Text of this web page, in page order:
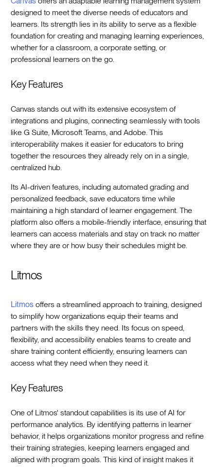
designed to meet the diverse needs of educators and
learners. Its strength lies in its ability to serve as a flexible
foundation for creating and managing learning experiences,
whether for a classroom, a corporate setting, or
professional learners on the go.
Key Features
Canvas stands out with its extensive ecosystem of
integrations and plugins, connecting seamlessly with tools
like G Suite, Microsoft Teams, and Adobe. This
interoperability makes it easier for educators to bring
together the resources they already rely on in a single,
centralized hub.
Its AI-driven features, including automated grading and
personalized feedback, save educators time while
maintaining a high standard of learner engagement. The
platform also offers a mobile-friendly interface, ensuring that
learners can access materials and stay on track no matter
where they are or how busy their schedules might be.
Litmos
Litmos offers a streamlined approach to training, designed
to simplify how organizations equip their teams and
partners with the skills they need. Its focus on speed,
flexibility, and accessibility enables teams to create and
share training content efficiently, ensuring learners can
access what they need when they need it.
Key Features
One of Litmos' standout capabilities is its use of AI for
performance analytics. By identifying patterns in learner
behavior, it helps organizations monitor progress and refine
their training strategies, keeping learners engaged and
aligned with program goals. This kind of insight makes it